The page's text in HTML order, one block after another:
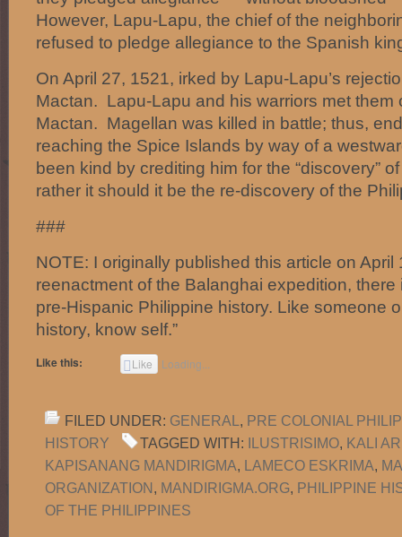
However, Lapu-Lapu, the chief of the
refused to pledge allegiance to the Spanish
On April 27, 1521, irked by Lapu-Lapu’s
Mactan. Lapu-Lapu and his warriors met them
Mactan. Magellan was killed in battle; thus,
reaching the Spice Islands by way of a
been kind by crediting him for the “discovery”
rather it should it be the re-discovery of the
###
NOTE: I originally published this article on April
reenactment of the Balanghai expedition,
pre-Hispanic Philippine history. Like someone
history, know self.”
Like this: Like Loading...
FILED UNDER: GENERAL , PRE COLONIAL
HISTORY
TAGGED WITH: ILUSTRISIMO, KALI
KAPISANANG MANDIRIGMA, LAMECO ESKRIMA,
ORGANIZATION, MANDIRIGMA.ORG, PHILIPPINE
OF THE PHILIPPINES